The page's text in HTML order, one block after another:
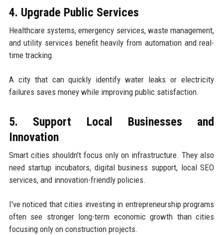
4. Upgrade Public Services
Healthcare systems, emergency services, waste management,
and utility services benefit heavily from automation and real-
time tracking.
A city that can quickly identify water leaks or electricity
failures saves money while improving public satisfaction.
5. Support Local Businesses and
Innovation
Smart cities shouldn't focus only on infrastructure. They also
need startup incubators, digital business support, local SEO
services, and innovation-friendly policies.
I've noticed that cities investing in entrepreneurship programs
often see stronger long-term economic growth than cities
focusing only on construction projects.